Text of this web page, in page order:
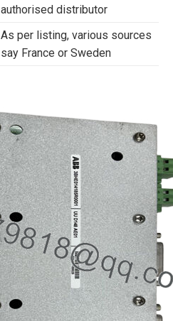
authorised distributor
As per listing, various sources
say France or Sweden